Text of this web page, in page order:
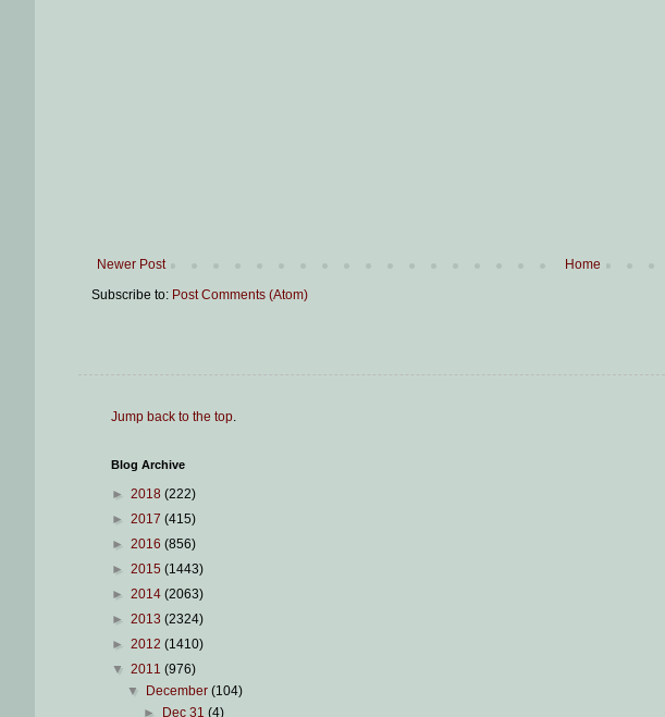
Newer Post
Home
Subscribe to: Post Comments (Atom)
Jump back to the top.
Blog Archive
► 2018 (222)
► 2017 (415)
► 2016 (856)
► 2015 (1443)
► 2014 (2063)
► 2013 (2324)
► 2012 (1410)
▼ 2011 (976)
▼
December(104)
►
Dec 31 (4)